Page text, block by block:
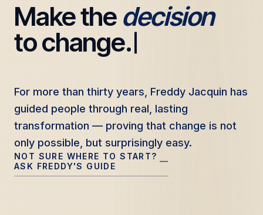
Freddy Jacquin — Clinical Hypnotherapy, Professional
Make the decision
to change.
For more than thirty years, Freddy Jacquin has
guided people through real, lasting
transformation — proving that change is not
only possible, but surprisingly easy.
For more than thirty years, Freddy Jacquin has
guided people through real, lasting
transformation — proving that change is not
only possible, but surprisingly easy.
NOT SURE WHERE TO START?
ASK FREDDY'S GUIDE
—